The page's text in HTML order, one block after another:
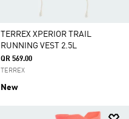
TERREX XPERIOR TRAIL
RUNNING VEST 2.5L
QR 569.00
TERREX
New